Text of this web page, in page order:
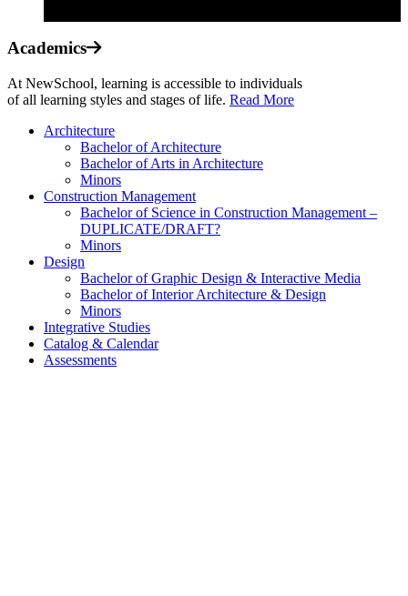
Academics
At NewSchool, learning is accessible to individuals
of all learning styles and stages of life. Read More
Architecture
Bachelor of Architecture
Bachelor of Arts in Architecture
Minors
Construction Management
Bachelor of Science in Construction Management –
DUPLICATE/DRAFT?
Minors
Design
Bachelor of Graphic Design & Interactive Media
Bachelor of Interior Architecture & Design
Minors
Integrative Studies
Catalog & Calendar
Assessments